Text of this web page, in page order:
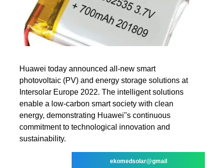
Huawei today announced all-new smart
photovoltaic (PV) and energy storage solutions at
Intersolar Europe 2022. The intelligent solutions
enable a low-carbon smart society with clean
energy, demonstrating Huawei''s continuous
commitment to technological innovation and
sustainability.
ekomedsolar@gmail